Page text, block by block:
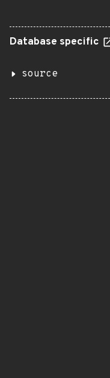
Database specific
source